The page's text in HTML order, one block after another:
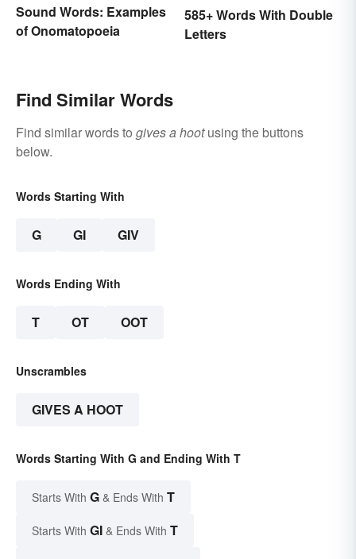
Sound Words: Examples
of Onomatopoeia
585+ Words With Double
Letters
Find Similar Words
Find similar words to gives a hootusing the buttons
below.
Words Starting With
G GI GIV
Words Ending With
T OT OOT
Unscrambles
GIVES A HOOT
Words Starting With G and Ending With T
Starts With G & Ends With T
Starts With GI & Ends With T